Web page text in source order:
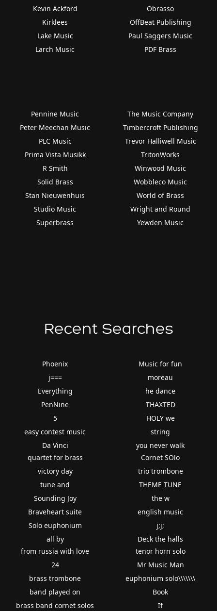
Kevin Ackford
Kirklees
Lake Music
Larch Music
Obrasso
OffBeat Publishing
Paul Saggers Music
PDF Brass
Pennine Music
Peter Meechan Music
PLC Music
Prima Vista Musikk
R Smith
Solid Brass
Stan Nieuwenhuis
Studio Music
Superbrass
The Music Company
Timbercroft Publishing
Trevor Halliwell Music
TritonWorks
Winwood Music
Wobbleco Music
World of Brass
Wright and Round
Yewden Music
Recent Searches
Phoenix
j===
Everything
PenNine
5
easy contest music
Da Vinci
Music for fun
moreau
he dance
THAXTED
HOLY we
string
you never walk
quartet for brass
victory day
tune and
Sounding Joy
Braveheart suite
Solo euphonium
all by
Cornet SOlo
trio trombone
THEME TUNE
the w
english music
j;j;
Deck the halls
from russia with love
24
brass trombone
band played on
brass band cornet solos
tenor horn solo
Mr Music Man
euphonium solo\\\\\\\
Book
If